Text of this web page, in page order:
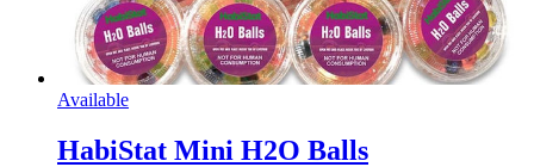
Available
HabiStat Mini H2O Balls